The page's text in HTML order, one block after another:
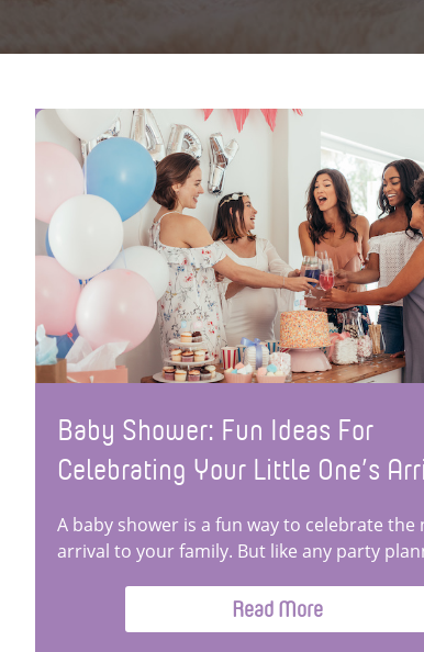
Baby Shower: Fun Ideas For
Celebrating Your Little One’s
A baby shower is a fun way to celebrate the
arrival to your family. But like any party
Read More